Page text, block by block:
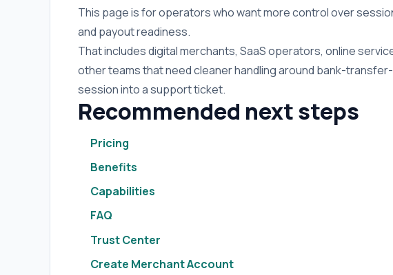
This page is for operators who want more control over
and payout readiness.
That includes digital merchants, SaaS operators, online
other teams that need cleaner handling around bank-
session into a support ticket.
Recommended next steps
Pricing
Benefits
Capabilities
FAQ
Trust Center
Create Merchant Account